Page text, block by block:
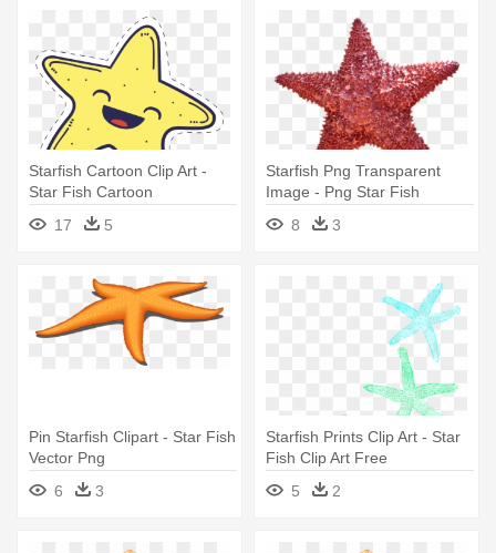
Starfish Cartoon Clip Art -
Star Fish Cartoon
17
5
Starfish Png Transparent
Image - Png Star Fish
8
3
Pin Starfish Clipart - Star Fish
Vector Png
6
3
Starfish Prints Clip Art - Star
Fish Clip Art Free
5
2